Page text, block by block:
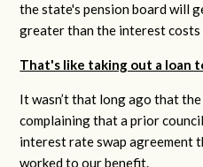
the state's pension board will
greater than the interest costs
That's like taking out a loan
It wasn’t that long ago that
complaining that a prior
interest rate swap agreement
worked to our benefit.